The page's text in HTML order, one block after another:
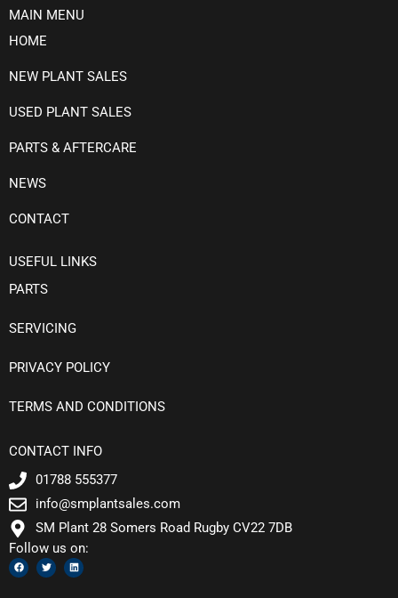
MAIN MENU
HOME
NEW PLANT SALES
USED PLANT SALES
PARTS & AFTERCARE
NEWS
CONTACT
USEFUL LINKS
PARTS
SERVICING
PRIVACY POLICY
TERMS AND CONDITIONS
CONTACT INFO
01788 555377
info@smplantsales.com
SM Plant 28 Somers Road Rugby CV22 7DB
Follow us on:
F
a
c
T
w
i
L
i
n